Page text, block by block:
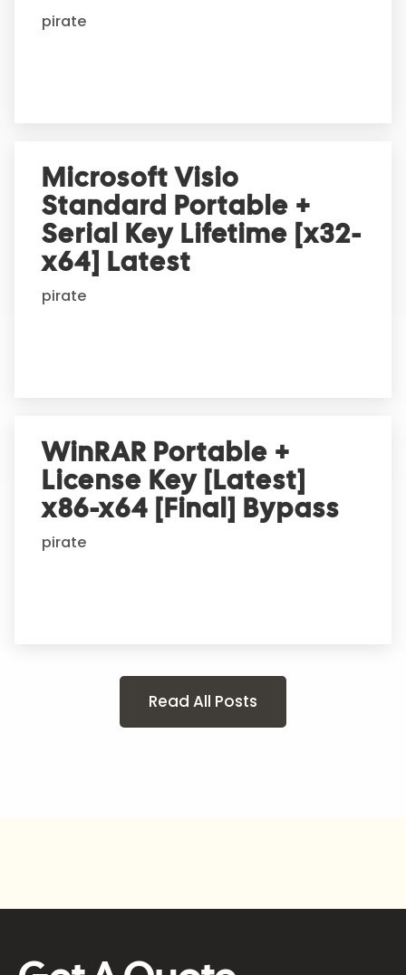
pirate
Microsoft Visio
Standard Portable +
Serial Key Lifetime [x32-
x64] Latest
pirate
WinRAR Portable +
License Key [Latest]
x86-x64 [Final] Bypass
pirate
Read All Posts